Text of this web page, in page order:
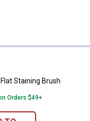
Flat Staining Brush
Staining Brush
Orders $49+